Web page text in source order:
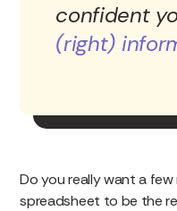
confident
(right)
Do you really want a
spreadsheet to be the